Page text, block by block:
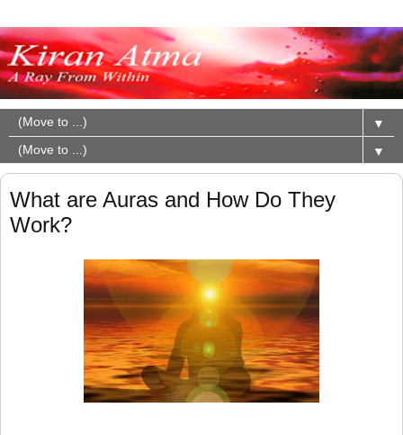
▼
▼
What are Auras and How Do They
Work?